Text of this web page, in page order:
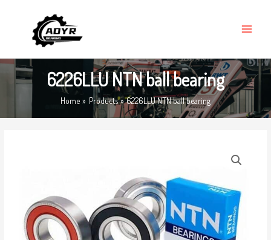
MENU
6226LLU NTN ball bearing
Home Products 6226LLU NTN ball bearing